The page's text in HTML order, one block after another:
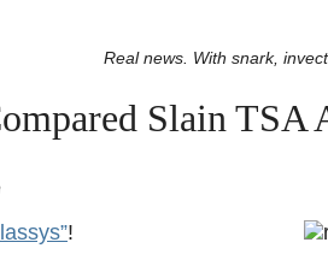
Real news. With snark,
Slain TSA
!